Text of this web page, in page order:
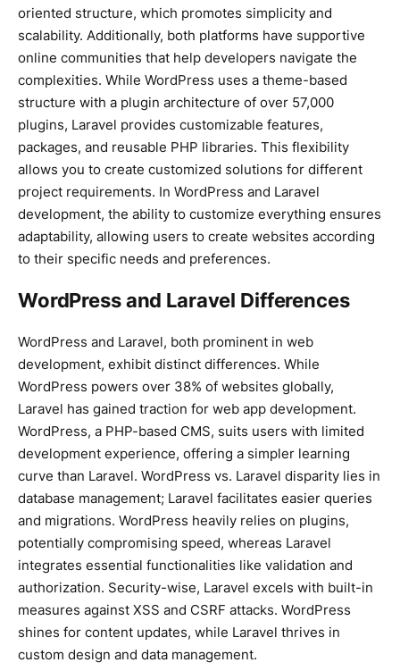
oriented structure, which promotes simplicity and
scalability. Additionally, both platforms have supportive
online communities that help developers navigate the
complexities. While WordPress uses a theme-based
structure with a plugin architecture of over 57,000
plugins, Laravel provides customizable features,
packages, and reusable PHP libraries. This flexibility
allows you to create customized solutions for different
project requirements. In WordPress and Laravel
development, the ability to customize everything ensures
adaptability, allowing users to create websites according
to their specific needs and preferences.
WordPress and Laravel Differences
WordPress and Laravel, both prominent in web
development, exhibit distinct differences. While
WordPress powers over 38% of websites globally,
Laravel has gained traction for web app development.
WordPress, a PHP-based CMS, suits users with limited
development experience, offering a simpler learning
curve than Laravel. WordPress vs. Laravel disparity lies in
database management; Laravel facilitates easier queries
and migrations. WordPress heavily relies on plugins,
potentially compromising speed, whereas Laravel
integrates essential functionalities like validation and
authorization. Security-wise, Laravel excels with built-in
measures against XSS and CSRF attacks. WordPress
shines for content updates, while Laravel thrives in
custom design and data management.